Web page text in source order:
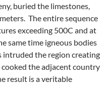
buried the limestones,
The entire sequence
exceeding 500C and at
same time igneous bodies
intruded the region creating
the adjacent country
result is a veritable